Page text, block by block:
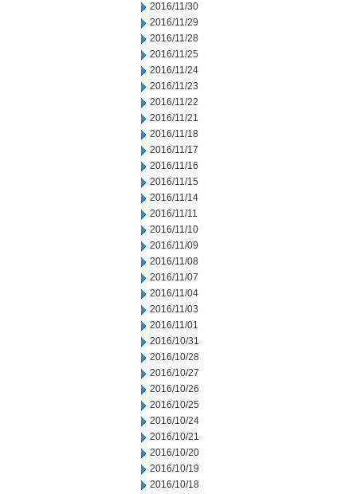
2016/11/30
2016/11/29
2016/11/28
2016/11/25
2016/11/24
2016/11/23
2016/11/22
2016/11/21
2016/11/18
2016/11/17
2016/11/16
2016/11/15
2016/11/14
2016/11/11
2016/11/10
2016/11/09
2016/11/08
2016/11/07
2016/11/04
2016/11/03
2016/11/01
2016/10/31
2016/10/28
2016/10/27
2016/10/26
2016/10/25
2016/10/24
2016/10/21
2016/10/20
2016/10/19
2016/10/18